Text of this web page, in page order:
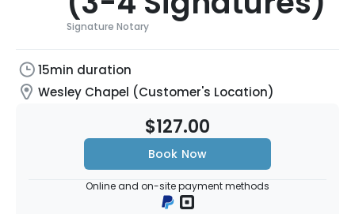
Signature Notary
15min duration
Wesley Chapel (Customer's Location)
$127.00
Book Now
Online and on-site payment methods